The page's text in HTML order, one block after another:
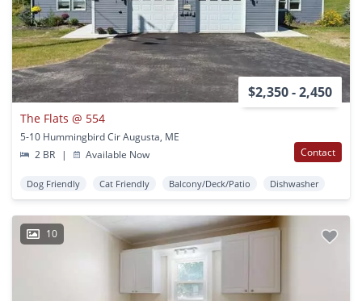
$2,350 - 2,450
The Flats @ 554
5-10 Hummingbird Cir Augusta, ME
2 BR
| Available Now Contact
Dog Friendly Cat Friendly Balcony/Deck/Patio Dishwasher
10